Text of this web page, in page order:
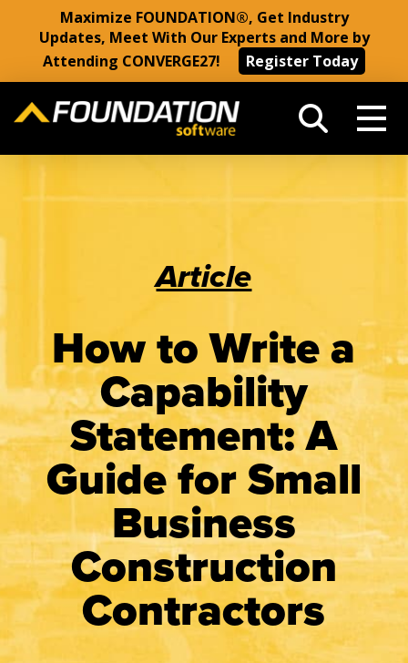
Maximize FOUNDATION®, Get Industry
Updates, Meet With Our Experts and More by
Attending CONVERGE27!
Register Today
Article
How to Write a
Capability
Statement: A
Guide for Small
Business
Construction
Contractors